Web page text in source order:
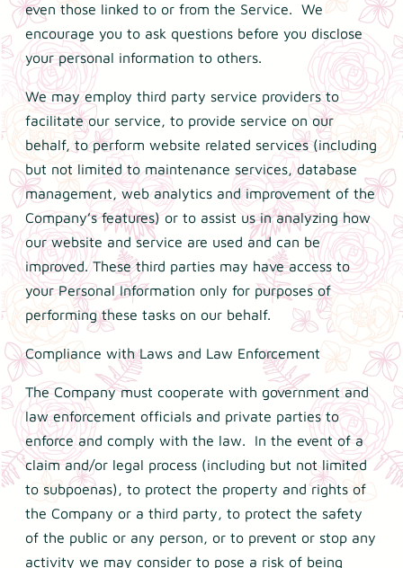
even those linked to or from the Service. We
encourage you to ask questions before you disclose
your personal information to others.
We may employ third party service providers to
facilitate our service, to provide service on our
behalf, to perform website related services (including
but not limited to maintenance services, database
management, web analytics and improvement of the
Company’s features) or to assist us in analyzing how
our website and service are used and can be
improved. These third parties may have access to
your Personal Information only for purposes of
performing these tasks on our behalf.
Compliance with Laws and Law Enforcement
The Company must cooperate with government and
law enforcement officials and private parties to
enforce and comply with the law. In the event of a
claim and/or legal process (including but not limited
to subpoenas), to protect the property and rights of
the Company or a third party, to protect the safety
of the public or any person, or to prevent or stop any
activity we may consider to pose a risk of being